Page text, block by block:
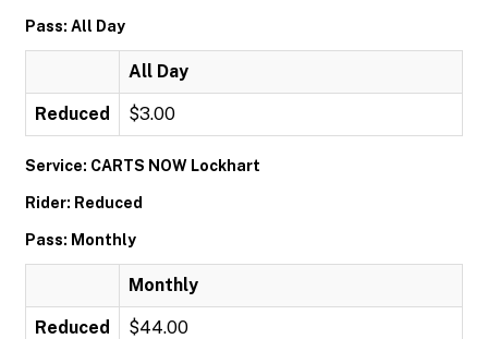
Pass: All Day
All Day
Reduced $3.00
Service: CARTS NOW Lockhart
Rider: Reduced
Pass: Monthly
Monthly
Reduced $44.00